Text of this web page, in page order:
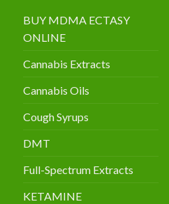
BUY MDMA ECTASY
ONLINE
Cannabis Extracts
Cannabis Oils
Cough Syrups
DMT
Full-Spectrum Extracts
KETAMINE